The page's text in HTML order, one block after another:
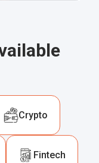
Crypto
Fintech